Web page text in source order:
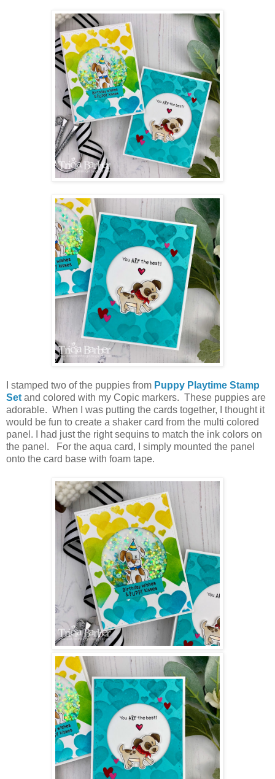
I stamped two of the puppies from Puppy Playtime Stamp
Set and colored with my Copic markers. These puppies are
adorable. When I was putting the cards together, I thought it
would be fun to create a shaker card from the multi colored
panel. I had just the right sequins to match the ink colors on
the panel. For the aqua card, I simply mounted the panel
onto the card base with foam tape.